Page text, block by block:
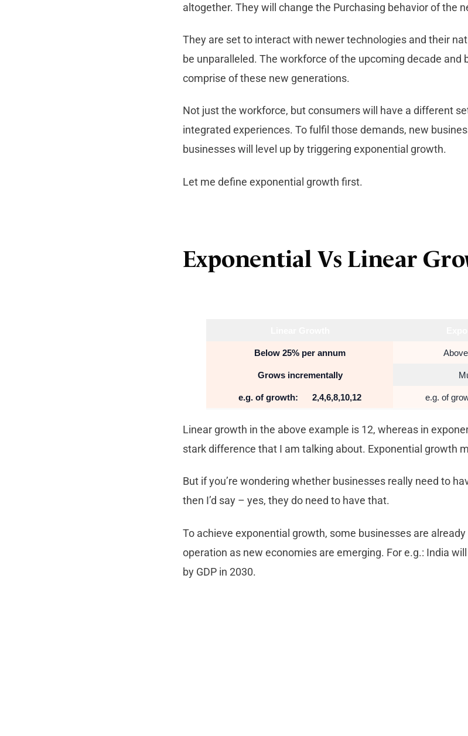
altogether. They will change the Purchasing behavior of the
They are set to interact with newer technologies and their
be unparalleled. The workforce of the upcoming decade and
comprise of these new generations.
Not just the workforce, but consumers will have a different
integrated experiences. To fulfil those demands, new
businesses will level up by triggering exponential growth.
Let me define exponential growth first.
Exponential Vs Linear
Below 25% per annum
Grows incrementally
e.g. of growth: 2,4,6,8,10,12 e.g. of
Linear growth in the above example is 12, whereas in
stark difference that I am talking about. Exponential growth
But if you’re wondering whether businesses really need to
then I’d say – yes, they do need to have that.
To achieve exponential growth, some businesses are
operation as new economies are emerging. For e.g.: India
by GDP in 2030.